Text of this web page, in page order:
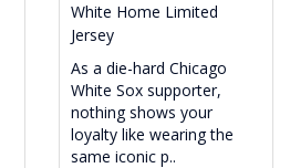
White Home Limited
Jersey
As a die-hard Chicago
White Sox supporter,
nothing shows your
loyalty like wearing the
same iconic p..